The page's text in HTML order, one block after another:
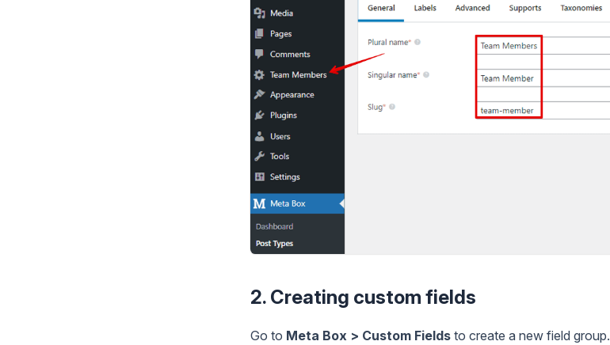
2. Creating custom fields
Go to Meta Box > Custom Fields to create a new field group.